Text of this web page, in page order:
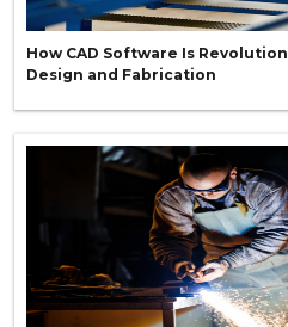
How CAD Software Is
Design and Fabrication